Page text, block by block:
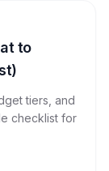
to
tiers, and
checklist for